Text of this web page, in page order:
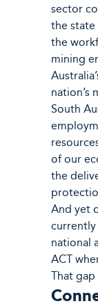
sector
the state
the
mining
nation’s
South
of our
the
And yet
national
ACT
That gap